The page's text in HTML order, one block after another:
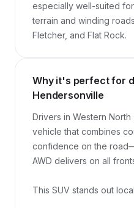
especially well-suited
terrain and winding
Fletcher, and Flat Rock.
Why it's perfect for
Hendersonville
Drivers in Western
vehicle that combines
confidence on the
AWD delivers on all
This SUV stands out